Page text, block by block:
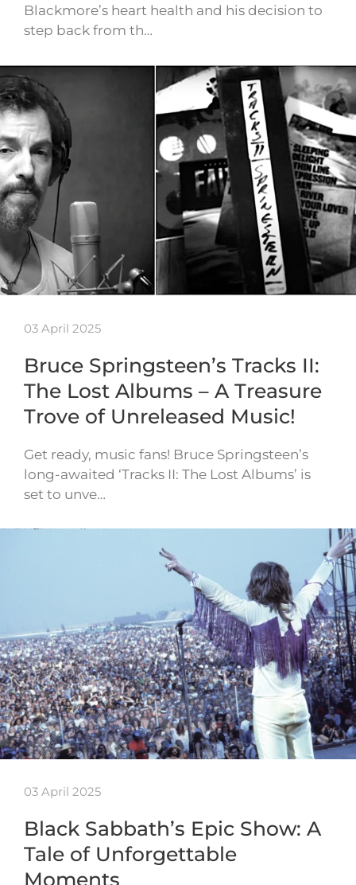
Blackmore’s heart health and his decision to
step back from th…
03 April 2025
Bruce Springsteen’s Tracks II:
The Lost Albums – A Treasure
Trove of Unreleased Music!
Get ready, music fans! Bruce Springsteen’s
long-awaited ‘Tracks II: The Lost Albums’ is
set to unve…
03 April 2025
Black Sabbath’s Epic Show: A
Tale of Unforgettable
Moments